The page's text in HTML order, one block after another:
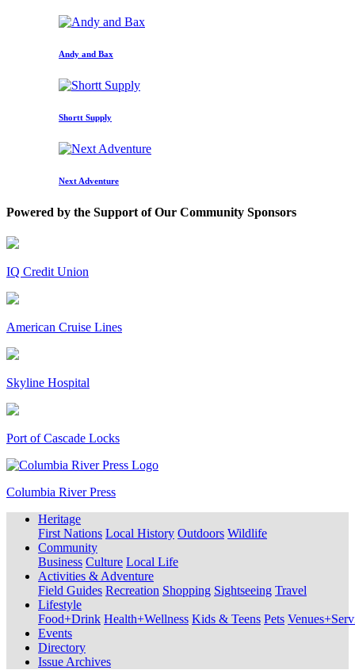
Andy and Bax
Shortt Supply
Next Adventure
Powered by the Support of Our Community Sponsors
IQ Credit Union
American Cruise Lines
Skyline Hospital
Port of Cascade Locks
Columbia River Press
Heritage
First Nations Local History Outdoors Wildlife
Community
Business Culture Local Life
Activities & Adventure
Field Guides Recreation Shopping Sightseeing Travel
Lifestyle
Food+Drink Health+Wellness Kids & Teens Pets
Events
Directory
Issue Archives